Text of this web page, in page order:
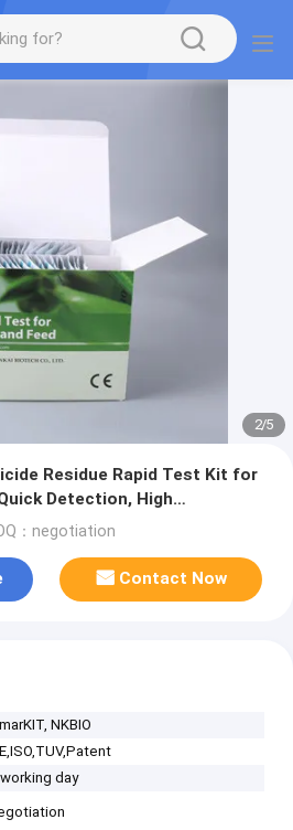
2/5
Residue Rapid Test Kit for
Detection, High
：negotiation
Contact Now
NKBIO
day